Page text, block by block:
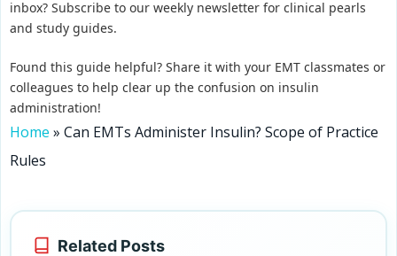
inbox? Subscribe to our weekly newsletter for clinical pearls
and study guides.
Found this guide helpful? Share it with your EMT classmates or
colleagues to help clear up the confusion on insulin
administration!
Home » Can EMTs Administer Insulin? Scope of Practice
Rules
Related Posts